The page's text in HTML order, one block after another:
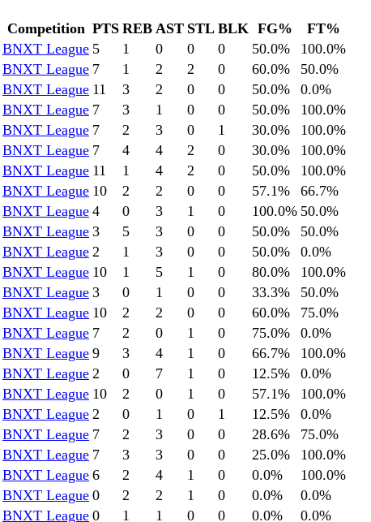
Competition PTS REB AST STL BLK FG%
FT%
BNXT League 5 1 0 0 0 50.0% 100.0%
BNXT League 7 1 2 2 0 60.0% 50.0%
BNXT League 11 3 2 0 0 50.0% 0.0%
BNXT League 7 3 1 0 0 50.0% 100.0%
BNXT League 7 2 3 0 1 30.0% 100.0%
BNXT League 7 4 4 2 0 30.0% 100.0%
BNXT League 11 1 4 2 0 50.0% 100.0%
BNXT League 10 2 2 0 0 57.1% 66.7%
BNXT League 4 0 3 1 0 100.0% 50.0%
BNXT League 3 5 3 0 0 50.0% 50.0%
BNXT League 2 1 3 0 0 50.0% 0.0%
BNXT League 10 1 5 1 0 80.0% 100.0%
BNXT League 3 0 1 0 0 33.3% 50.0%
BNXT League 10 2 2 0 0 60.0% 75.0%
BNXT League 7 2 0 1 0 75.0% 0.0%
BNXT League 9 3 4 1 0 66.7% 100.0%
BNXT League 2 0 7 1 0 12.5% 0.0%
BNXT League 10 2 0 1 0 57.1% 100.0%
BNXT League 2 0 1 0 1 12.5% 0.0%
BNXT League 7 2 3 0 0 28.6% 75.0%
BNXT League 7 3 3 0 0 25.0% 100.0%
BNXT League 6 2 4 1 0 0.0% 100.0%
BNXT League 0 2 2 1 0 0.0% 0.0%
BNXT League 0 1 1 0 0 0.0% 0.0%